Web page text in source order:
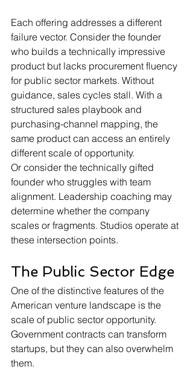
Each offering addresses a different
failure vector. Consider the founder
who builds a technically impressive
product but lacks procurement fluency
for public sector markets. Without
guidance, sales cycles stall. With a
structured sales playbook and
purchasing-channel mapping, the
same product can access an entirely
different scale of opportunity.
Or consider the technically gifted
founder who struggles with team
alignment. Leadership coaching may
determine whether the company
scales or fragments. Studios operate at
these intersection points.
The Public Sector Edge
One of the distinctive features of the
American venture landscape is the
scale of public sector opportunity.
Government contracts can transform
startups, but they can also overwhelm
them.